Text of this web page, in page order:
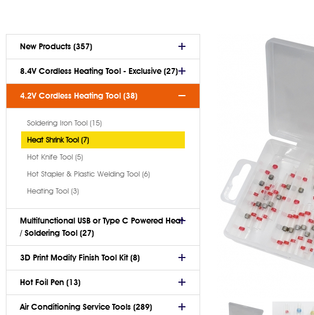
New Products (357)
8.4V Cordless Heating Tool - Exclusive (27)
4.2V Cordless Heating Tool (38)
Soldering Iron Tool (15)
Heat Shrink Tool (7)
Hot Knife Tool (5)
Hot Stapler & Plastic Welding Tool (6)
Heating Tool (3)
Multifunctional USB or Type C Powered Heat
/ Soldering Tool (27)
3D Print Modify Finish Tool Kit (8)
Hot Foil Pen (13)
Air Conditioning Service Tools (289)